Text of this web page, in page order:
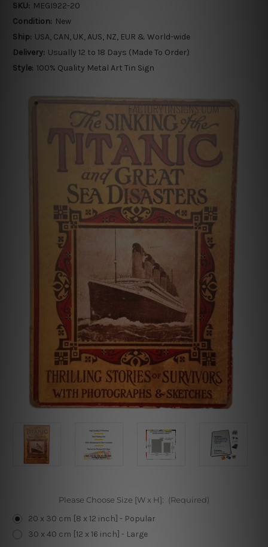
SKU: MEGI922-20
Condition: New
Ship: USA, CAN, UK, AUS, NZ, EUR & World-wide
Delivery: Usually 12 to 18 Days (Made To Order)
Style: 100% Quality Metal Art Tin Sign
Please Choose Size [W x H]: (Required)
20 x 30 cm [8 x 12 inch] - Popular
30 x 40 cm [12 x 16 inch] - Large